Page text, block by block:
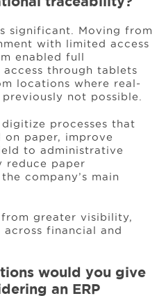
significant. Moving from
with limited access
enabled full
through tablets
locations where real-
not possible.
processes that
paper, improve
to administrative
reduce paper
company’s main
greater visibility,
financial and
would you give
an ERP